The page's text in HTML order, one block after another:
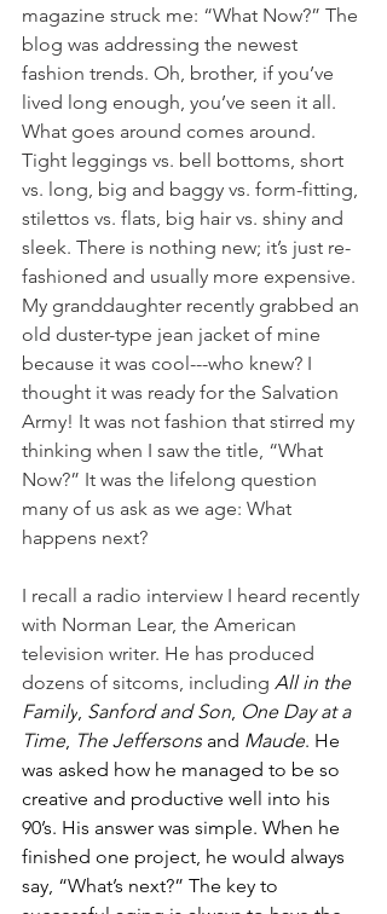
magazine struck me: “What Now?” The
blog was addressing the newest
fashion trends. Oh, brother, if you’ve
lived long enough, you’ve seen it all.
What goes around comes around.
Tight leggings vs. bell bottoms, short
vs. long, big and baggy vs. form-fitting,
stilettos vs. flats, big hair vs. shiny and
sleek. There is nothing new; it’s just re-
fashioned and usually more expensive.
My granddaughter recently grabbed an
old duster-type jean jacket of mine
because it was cool---who knew? I
thought it was ready for the Salvation
Army! It was not fashion that stirred my
thinking when I saw the title, “What
Now?” It was the lifelong question
many of us ask as we age: What
happens next?
I recall a radio interview I heard recently
with Norman Lear, the American
television writer. He has produced
dozens of sitcoms, including All in the
Family, Sanford and Son, One Day at a
Time, The Jeffersons and Maude. He
was asked how he managed to be so
creative and productive well into his
90’s. His answer was simple. When he
finished one project, he would always
say, “What’s next?” The key to